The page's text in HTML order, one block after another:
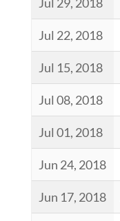
Jul 22, 2018
Jul 15, 2018
Jul 08, 2018
Jul 01, 2018
Jun 24, 2018
Jun 17, 2018